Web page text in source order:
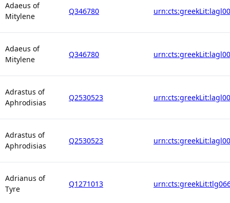
Adaeus of
Mitylene
Q346780
Adaeus of
Mitylene
Q346780
Adrastus of
Aphrodisias
Q2530523
Adrastus of
Aphrodisias
Q2530523
Adrianus of
Tyre
Q1271013